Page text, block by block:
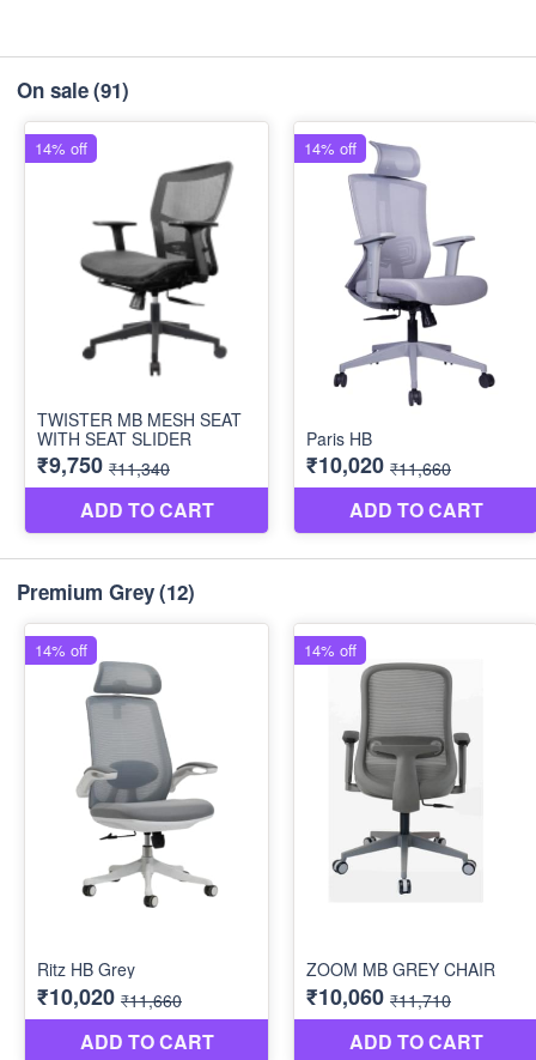
On sale(91)
Premium Grey(12)